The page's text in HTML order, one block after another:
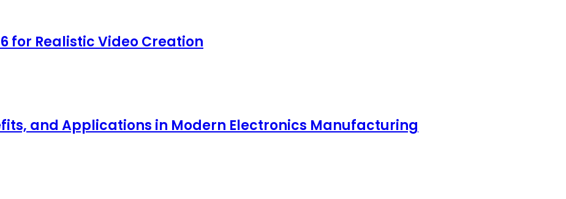
for Realistic Video Creation
and Applications in Modern Electronics Manufacturing